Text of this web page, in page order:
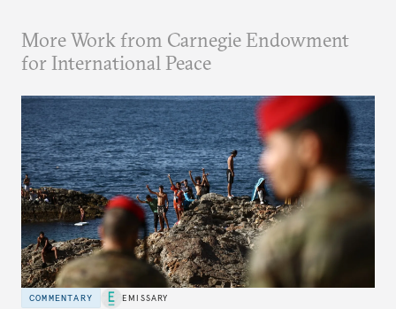
More Work from Carnegie Endowment
for International Peace
COMMENTARY EMISSARY